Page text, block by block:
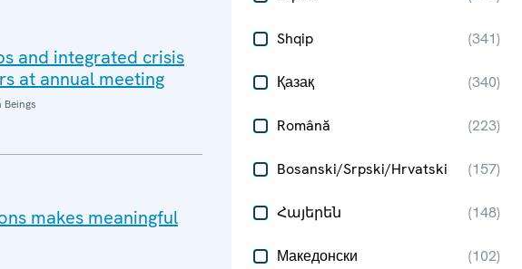
Shqip (341)
Қазақ (340)
Română (223)
Bosanski/Srpski/Hrvatski (157)
Հայերեն (148)
Македонски (102)
and integrated crisis
at annual meeting
makes meaningful